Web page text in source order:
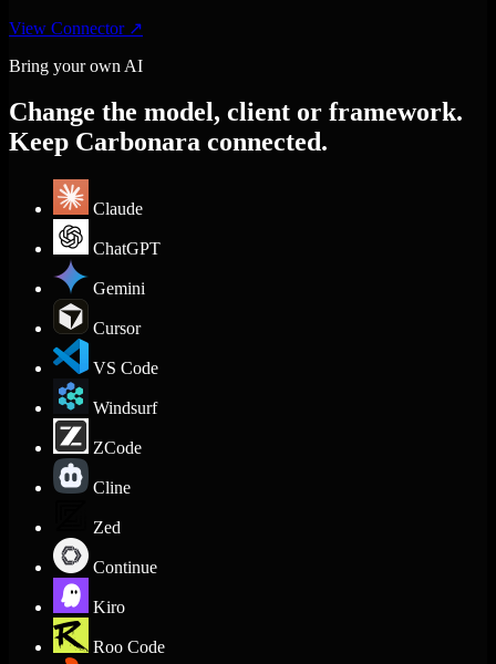
View Connector ↗
Bring your own AI
Change the model, client or framework.
Keep Carbonara connected.
Claude
ChatGPT
Gemini
Cursor
VS Code
Windsurf
ZCode
Cline
Zed
Continue
Kiro
Roo Code